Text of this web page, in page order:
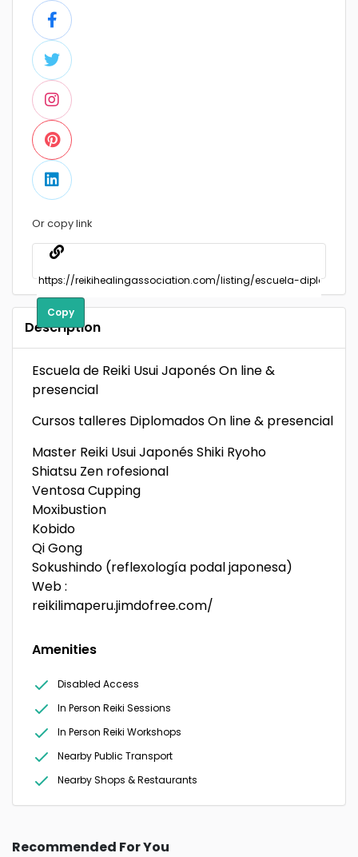
Or copy link
Copy
Description
Escuela de Reiki Usui Japonés On line &
presencial
Cursos talleres Diplomados On line & presencial
Master Reiki Usui Japonés Shiki Ryoho
Shiatsu Zen rofesional
Ventosa Cupping
Moxibustion
Kobido
Qi Gong
Sokushindo (reflexología podal japonesa)
Web :
reikilimaperu.jimdofree.com/
Amenities
Disabled Access
In Person Reiki Sessions
In Person Reiki Workshops
Nearby Public Transport
Nearby Shops & Restaurants
Recommended For You